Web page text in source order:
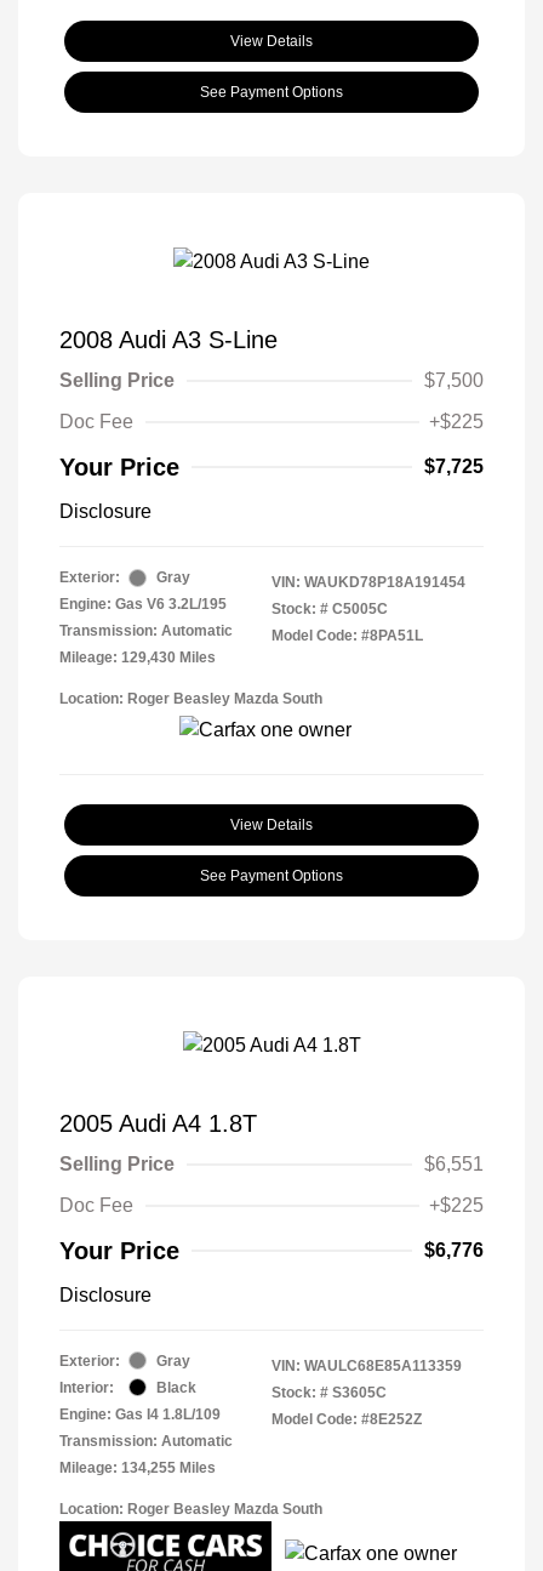
View Details
See Payment Options
2008 Audi A3 S-Line
Selling Price
$7,500
Doc Fee
+$225
Your Price $7,725
Disclosure
Exterior:
Gray
Engine: Gas V6 3.2L/195
Transmission: Automatic
Mileage: 129,430 Miles
VIN: WAUKD78P18A191454
Stock: # C5005C
Model Code: #8PA51L
Location: Roger Beasley Mazda South
View Details
See Payment Options
2005 Audi A4 1.8T
Selling Price
$6,551
Doc Fee
+$225
Your Price $6,776
Disclosure
Exterior:
Gray
Interior:
Black
Engine: Gas I4 1.8L/109
Transmission: Automatic
Mileage: 134,255 Miles
VIN: WAULC68E85A113359
Stock: # S3605C
Model Code: #8E252Z
Location: Roger Beasley Mazda South